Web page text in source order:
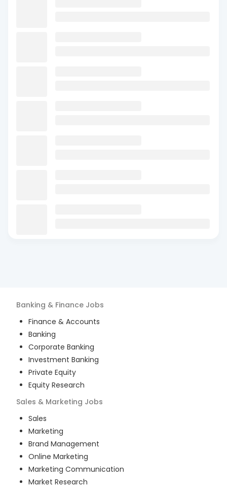
Banking & Finance Jobs
Finance & Accounts
Banking
Corporate Banking
Investment Banking
Private Equity
Equity Research
Sales & Marketing Jobs
Sales
Marketing
Brand Management
Online Marketing
Marketing Communication
Market Research